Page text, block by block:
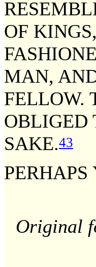
OF KINGS,
MAN,
FELLOW.
OBLIGED
SAKE.43
Original